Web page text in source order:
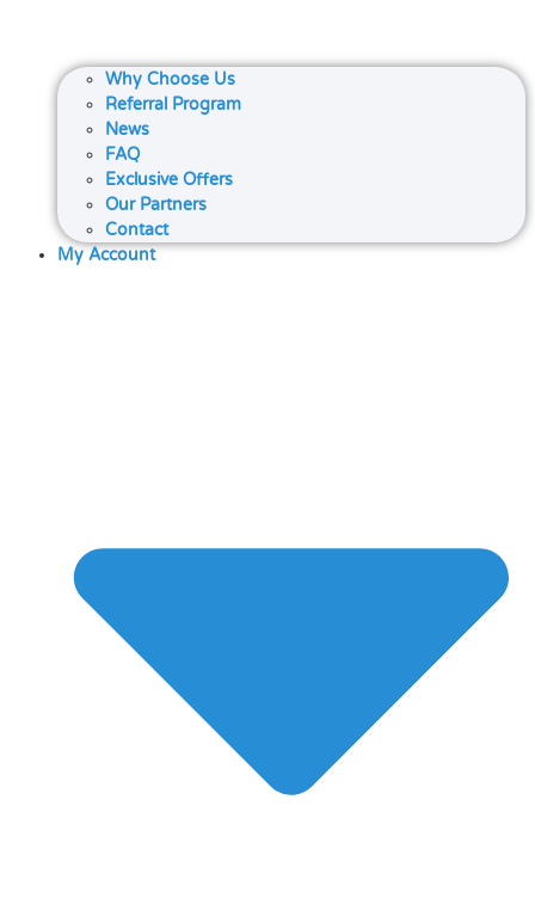
Why Choose Us
Referral Program
News
FAQ
Exclusive Offers
Our Partners
Contact
My Account